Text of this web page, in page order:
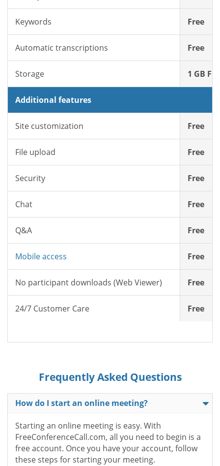
Keywords Free
Automatic transcriptions Free
Storage 1 GB
Additional features
Site customization Free
File upload Free
Security Free
Chat Free
Q&A Free
Mobile access Free
No participant downloads (Web Viewer) Free
24/7 Customer Care Free
Frequently Asked Questions
How do I start an online meeting?
Starting an online meeting is easy. With
FreeConferenceCall.com, all you need to begin is a
free account. Once you have your account, follow
these steps for starting your meeting.